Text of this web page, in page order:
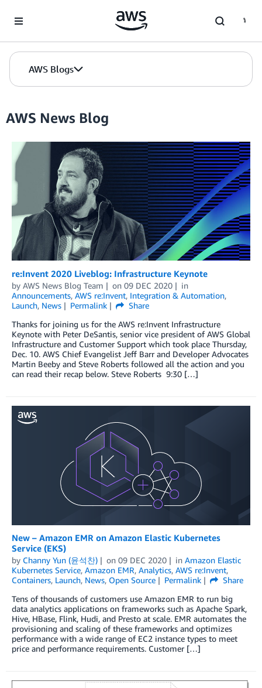
AWS Blogs
AWS News Blog
re:Invent 2020 Liveblog: Infrastructure Keynote
by AWS News Blog Team on 09 DEC 2020
in
Announcements, AWS re:Invent, Integration & Automation,
Launch, News Permalink
Share
Thanks for joining us for the AWS re:Invent Infrastructure
Keynote with Peter DeSantis, senior vice president of AWS Global
Infrastructure and Customer Support which took place Thursday,
Dec. 10. AWS Chief Evangelist Jeff Barr and Developer Advocates
Martin Beeby and Steve Roberts followed all the action and you
can read their recap below. Steve Roberts 9:30 […]
New – Amazon EMR on Amazon Elastic Kubernetes
Service (EKS)
by Channy Yun (윤석찬) on 09 DEC 2020 in Amazon Elastic
Kubernetes Service, Amazon EMR, Analytics, AWS re:Invent,
Containers, Launch, News, Open Source Permalink
Share
Tens of thousands of customers use Amazon EMR to run big
data analytics applications on frameworks such as Apache Spark,
Hive, HBase, Flink, Hudi, and Presto at scale. EMR automates the
provisioning and scaling of these frameworks and optimizes
performance with a wide range of EC2 instance types to meet
price and performance requirements. Customer […]